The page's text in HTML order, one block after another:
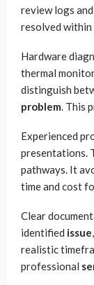
review logs
resolved
Hardware
thermal
distinguish
problem. This
Experienced
presentations.
pathways. It
time and cost
Clear
identified issue
realistic
professional